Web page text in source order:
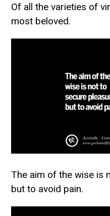
Of all the varieties of
most beloved.
The aim of the wise is
but to avoid pain.